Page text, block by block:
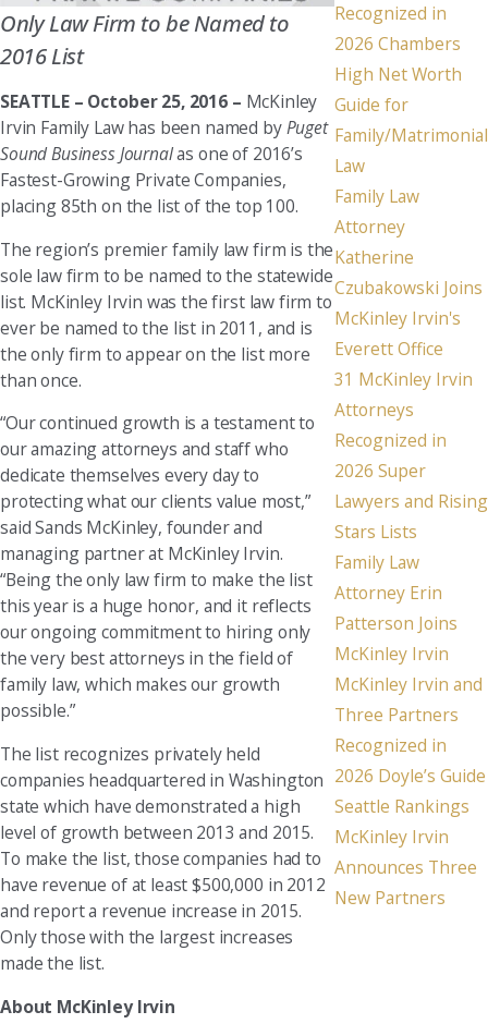
Only Law Firm to be Named to
2016 List
SEATTLE – October 25, 2016 – McKinley
Irvin Family Law has been named byPuget
Sound Business Journalas one of 2016’s
Fastest-Growing Private Companies,
placing 85th on the list of the top 100.
The region’s premier family law firm is the
sole law firm to be named to the statewide
list. McKinley Irvin was the first law firm to
ever be named to the list in 2011, and is
the only firm to appear on the list more
than once.
“Our continued growth is a testament to
our amazing attorneys and staff who
dedicate themselves every day to
protecting what our clients value most,”
said Sands McKinley, founder and
managing partner at McKinley Irvin.
“Being the only law firm to make the list
this year is a huge honor, and it reflects
our ongoing commitment to hiring only
the very best attorneys in the field of
family law, which makes our growth
possible.”
The list recognizes privately held
companies headquartered in Washington
state which have demonstrated a high
level of growth between 2013 and 2015.
To make the list, those companies had to
have revenue of at least $500,000 in 2012
and report a revenue increase in 2015.
Only those with the largest increases
made the list.
About McKinley Irvin
Recognized in
2026 Chambers
High Net Worth
Guide for
Family/Matrimonial
Law
Family Law
Attorney
Katherine
Czubakowski Joins
McKinley Irvin's
Everett Office
31 McKinley Irvin
Attorneys
Recognized in
2026 Super
Lawyers and Rising
Stars Lists
Family Law
Attorney Erin
Patterson Joins
McKinley Irvin
McKinley Irvin and
Three Partners
Recognized in
2026 Doyle’s Guide
Seattle Rankings
McKinley Irvin
Announces Three
New Partners